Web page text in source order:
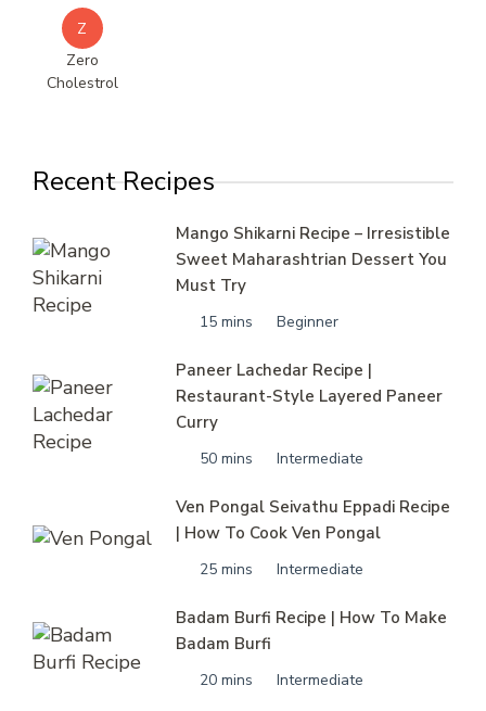
Z
Zero
Cholestrol
Recent Recipes
Mango Shikarni Recipe – Irresistible
Sweet Maharashtrian Dessert You
Must Try
15 mins Beginner
Paneer Lachedar Recipe |
Restaurant-Style Layered Paneer
Curry
50 mins Intermediate
Ven Pongal Seivathu Eppadi Recipe
| How To Cook Ven Pongal
25 mins Intermediate
Badam Burfi Recipe | How To Make
Badam Burfi
20 mins Intermediate